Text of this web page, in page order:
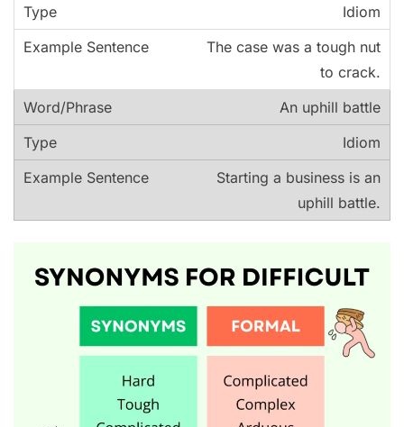
Idiom
The case was a tough nut
to crack.
An uphill battle
Idiom
Starting a business is an
uphill battle.